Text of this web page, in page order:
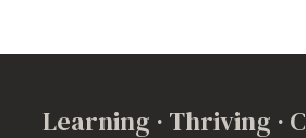
Learning · Thriving ·